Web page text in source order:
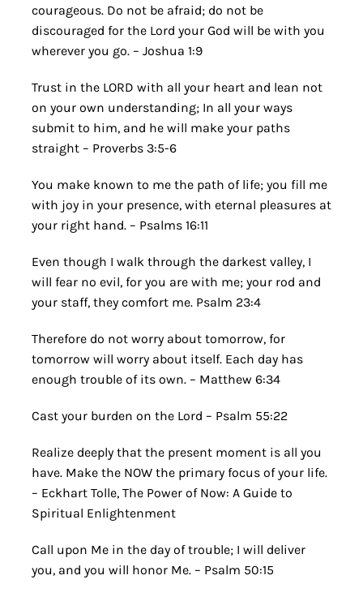
courageous. Do not be afraid; do not be
discouraged for the Lord your God will be with you
wherever you go. – Joshua 1:9
Trust in the LORD with all your heart and lean not
on your own understanding; In all your ways
submit to him, and he will make your paths
straight – Proverbs 3:5-6
You make known to me the path of life; you fill me
with joy in your presence, with eternal pleasures at
your right hand. – Psalms 16:11
Even though I walk through the darkest valley, I
will fear no evil, for you are with me; your rod and
your staff, they comfort me. Psalm 23:4
Therefore do not worry about tomorrow, for
tomorrow will worry about itself. Each day has
enough trouble of its own. – Matthew 6:34
Cast your burden on the Lord – Psalm 55:22
Realize deeply that the present moment is all you
have. Make the NOW the primary focus of your life.
– Eckhart Tolle, The Power of Now: A Guide to
Spiritual Enlightenment
Call upon Me in the day of trouble; I will deliver
you, and you will honor Me. – Psalm 50:15